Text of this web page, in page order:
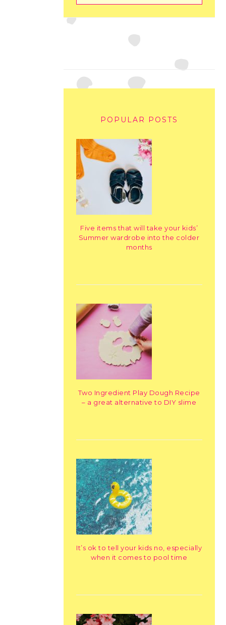
POPULAR POSTS
Five items that will take your kids’
Summer wardrobe into the colder
months
Two Ingredient Play Dough Recipe
– a great alternative to DIY slime
It’s ok to tell your kids no, especially
when it comes to pool time